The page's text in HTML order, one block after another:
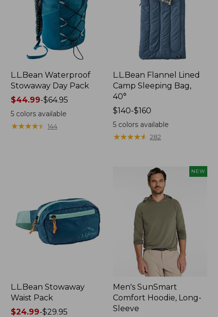
L.L.Bean Waterproof
Stowaway Day Pack
Price
range
from:
$44.99-$64.95
5colors available
★★★★★
★★★★★ 144
L.L.Bean Flannel Lined
Camp Sleeping Bag,
40°
Price
range
from:
$140-$160
5 colors available
★★★★★
★★★★★ 282
L.L.Bean Stowaway
Waist Pack
Price
$24.99-$29.95
NEW
Men's SunSmart
Comfort Hoodie, Long-
Sleeve